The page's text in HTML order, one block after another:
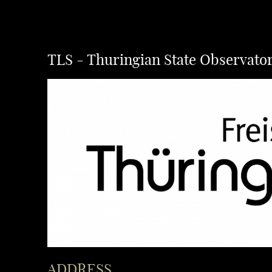
TLS - Thuringian State